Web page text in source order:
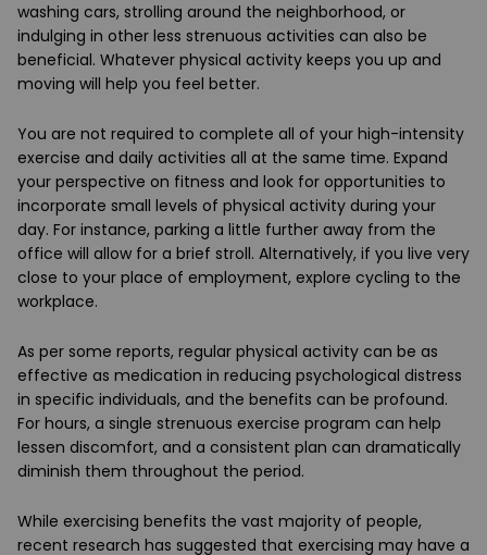
washing cars, strolling around the neighborhood, or
indulging in other less strenuous activities can also be
beneficial. Whatever physical activity keeps you up and
moving will help you feel better.
You are not required to complete all of your high-intensity
exercise and daily activities all at the same time. Expand
your perspective on fitness and look for opportunities to
incorporate small levels of physical activity during your
day. For instance, parking a little further away from the
office will allow for a brief stroll. Alternatively, if you live very
close to your place of employment, explore cycling to the
workplace.
As per some reports, regular physical activity can be as
effective as medication in reducing psychological distress
in specific individuals, and the benefits can be profound.
For hours, a single strenuous exercise program can help
lessen discomfort, and a consistent plan can dramatically
diminish them throughout the period.
While exercising benefits the vast majority of people,
recent research has suggested that exercising may have a